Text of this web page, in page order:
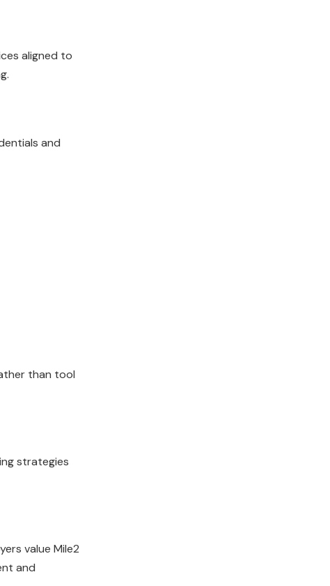
aligned to
and
than tool
strategies
value Mile2
and